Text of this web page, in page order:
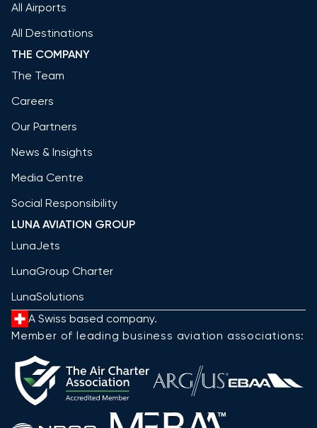
All Airports
All Destinations
THE COMPANY
The Team
Careers
Our Partners
News & Insights
Media Centre
Social Responsibility
LUNA AVIATION GROUP
LunaJets
LunaGroup Charter
LunaSolutions
A Swiss based company.
Member of leading business aviation associations: